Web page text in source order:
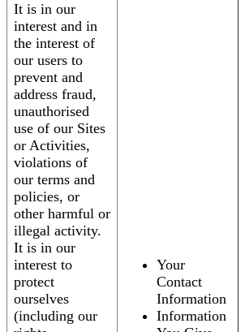
It is in our
interest and in
the interest of
our users to
prevent and
address fraud,
unauthorised
use of our Sites
or Activities,
violations of
our terms and
policies, or
other harmful or
illegal activity.
It is in our
interest to
protect
ourselves
(including our
Your
Contact
Information
Information